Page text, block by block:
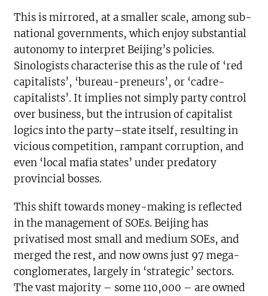
This is mirrored, at a smaller scale, among sub-
national governments, which enjoy substantial
autonomy to interpret Beijing’s policies.
Sinologists characterise this as the rule of ‘red
capitalists’, ‘bureau-preneurs’, or ‘cadre-
capitalists’. It implies not simply party control
over business, but the intrusion of capitalist
logics into the party–state itself, resulting in
vicious competition, rampant corruption, and
even ‘local mafia states’ under predatory
provincial bosses.
This shift towards money-making is reflected
in the management of SOEs. Beijing has
privatised most small and medium SOEs, and
merged the rest, and now owns just 97 mega-
conglomerates, largely in ‘strategic’ sectors.
The vast majority – some 110,000 – are owned